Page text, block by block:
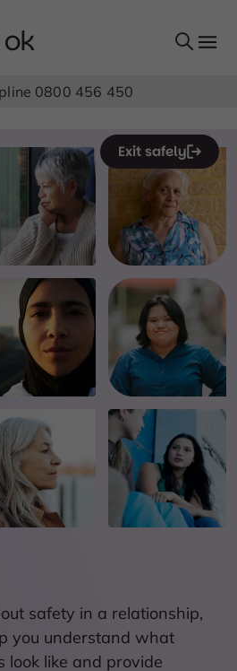
Exit safely
0800 456 450
safety in a relationship,
you understand what
look like and provide